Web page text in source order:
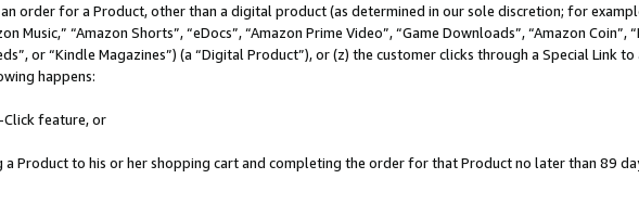
order for a Product, other than a digital product (as determined in our sole discretion; for
Music,” “Amazon Shorts”, “eDocs”, “Amazon Prime Video”, “Game Downloads”, “Amazon Coin”,
or “Kindle Magazines”) (a “Digital Product”), or (z) the customer clicks through a Special Link
happens:
Click feature, or
a Product to his or her shopping cart and completing the order for that Product no later than 89